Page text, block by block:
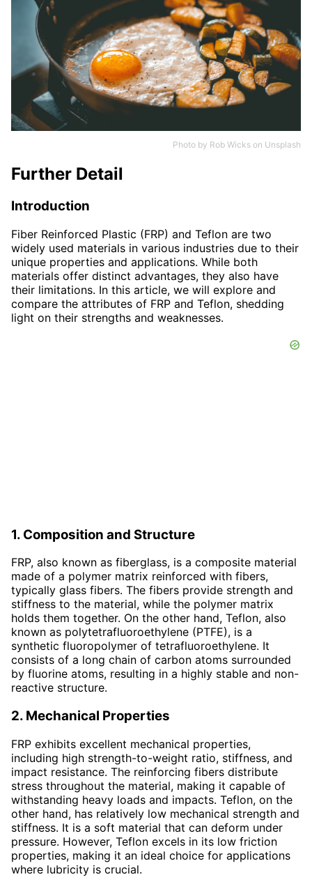
Photo by Rob Wicks on Unsplash
Further Detail
Introduction
Fiber Reinforced Plastic (FRP) and Teflon are two
widely used materials in various industries due to their
unique properties and applications. While both
materials offer distinct advantages, they also have
their limitations. In this article, we will explore and
compare the attributes of FRP and Teflon, shedding
light on their strengths and weaknesses.
1. Composition and Structure
FRP, also known as fiberglass, is a composite material
made of a polymer matrix reinforced with fibers,
typically glass fibers. The fibers provide strength and
stiffness to the material, while the polymer matrix
holds them together. On the other hand, Teflon, also
known as polytetrafluoroethylene (PTFE), is a
synthetic fluoropolymer of tetrafluoroethylene. It
consists of a long chain of carbon atoms surrounded
by fluorine atoms, resulting in a highly stable and non-
reactive structure.
2. Mechanical Properties
FRP exhibits excellent mechanical properties,
including high strength-to-weight ratio, stiffness, and
impact resistance. The reinforcing fibers distribute
stress throughout the material, making it capable of
withstanding heavy loads and impacts. Teflon, on the
other hand, has relatively low mechanical strength and
stiffness. It is a soft material that can deform under
pressure. However, Teflon excels in its low friction
properties, making it an ideal choice for applications
where lubricity is crucial.